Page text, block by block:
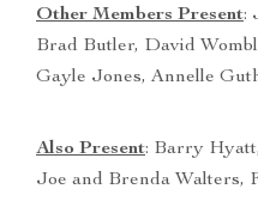
Other Members Present:
Brad Butler, David
Gayle Jones, Annelle
Also Present: Barry
Joe and Brenda Walters,